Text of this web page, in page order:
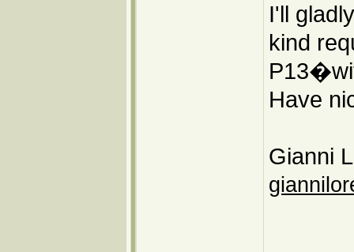
I'll
kind
Have
Gianni